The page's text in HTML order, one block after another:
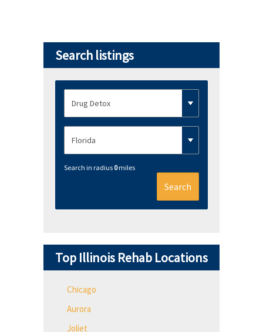
Search listings
Search in radius 0miles
Search
Top Illinois Rehab Locations
Chicago
Aurora
Joliet